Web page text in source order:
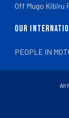
Off Mugo Kibiru
OUR
PEOPLE IN
All